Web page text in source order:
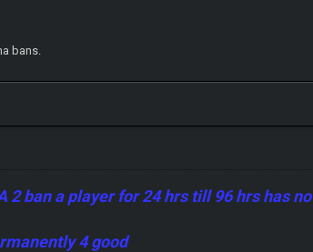
bans.
2 ban a player for 24 hrs till 96 hrs has no
4 good